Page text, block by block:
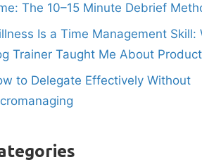
The 10–15 Minute Debrief
Is a Time Management Skill:
Trainer Taught Me About
to Delegate Effectively Without